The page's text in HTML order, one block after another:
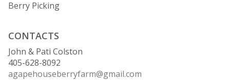
Berry Picking
CONTACTS
John & Pati Colston
405-628-8092
agapehouseberryfarm@gmail.com